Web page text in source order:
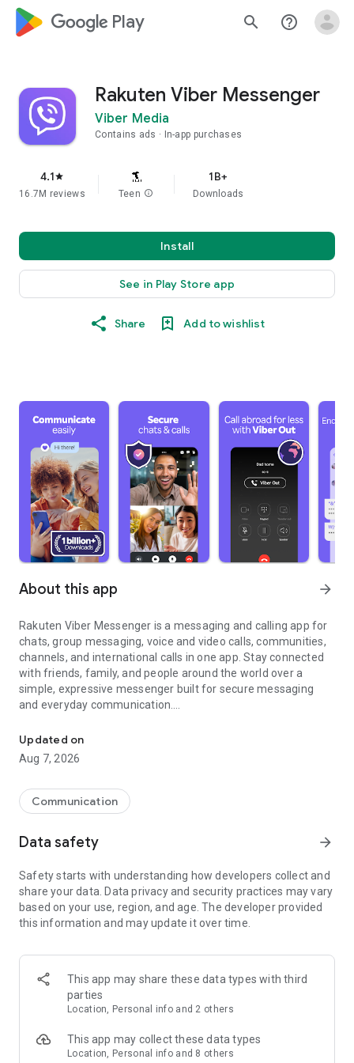
google_logo Play search help_outline
Rakuten Viber Messenger
Viber Media
Contains ads In-app purchases
4.1star
16.7M reviews Teen info
1B+
Downloads
Install
See in Play Store app
Share Add to wishlist
About this app arrow_forward
Rakuten Viber Messenger is a messaging and calling app for
chats, group messaging, voice and video calls, communities,
channels, and international calls in one app. Stay connected
with friends, family, and people around the world over a
simple, expressive messenger built for secure messaging
and everyday communication.
Send messages, photos, and files
Send text messages, instant voice and video messages,
photos, videos, stickers, GIFs, contacts, and files in one chat
so you can respond without typing. Personalize chats with
custom stickers, reactions, and emojis. Share photos, notes,
Make voice and video calls to any Viber contact, anywhere in
the world, on mobile or desktop. Enjoy clear sound and
smooth calling between friends, family, and colleagues. Start
a group video call with up to 60 people at once, use Group Call
devices.
Group chats, communities, and channels
Open group chats with up to 250 members and stay
Discover communities and channels for sports, news, photos,
music, and other interests. Follow topics you care about or
Updated on
Aug 7, 2026
Communication
Data safety arrow_forward
Safety starts with understanding how developers collect and
share your data. Data privacy and security practices may vary
based on your use, region, and age. The developer provided
this information and may update it over time.
This app may share these data types with third
parties
Location, Personal info and 2 others
This app may collect these data types
Location, Personal info and 8 others